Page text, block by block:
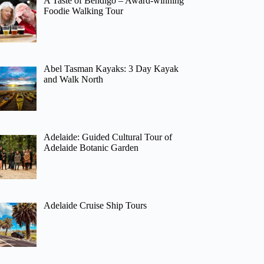
Foodie Walking Tour
Abel Tasman Kayaks: 3 Day Kayak
and Walk North
Adelaide: Guided Cultural Tour of
Adelaide Botanic Garden
Adelaide Cruise Ship Tours